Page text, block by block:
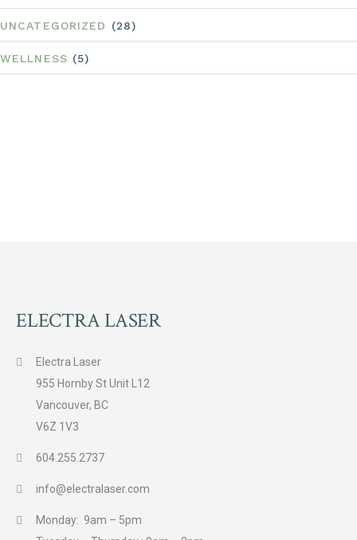
UNCATEGORIZED (28)
WELLNESS (5)
ELECTRA LASER
Electra Laser
955 Hornby St Unit L12
Vancouver, BC
V6Z 1V3
604.255.2737
info@electralaser.com
Monday: 9am – 5pm